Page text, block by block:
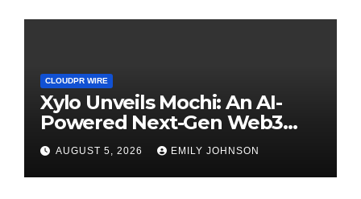
CLOUDPR WIRE
Xylo Unveils Mochi: An AI-
Powered Next-Gen Web3
Platform
AUGUST 5, 2026 EMILY JOHNSON